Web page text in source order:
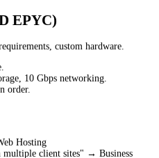
EPYC)
custom hardware.
10 Gbps networking.
order.
Hosting
multiple client sites" → Business